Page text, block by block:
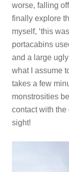
worse, falling
finally explore
myself, ‘this
portacabins
and a large
what I assume
takes a few
monstrosities
contact with
sight!